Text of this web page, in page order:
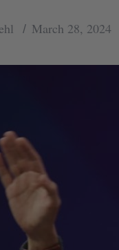
March 28, 2024